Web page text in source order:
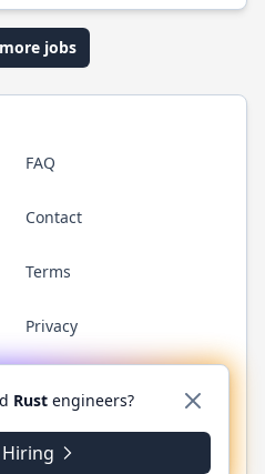
jobs
FAQ
Contact
Terms
Privacy
GitHub WhatsApp
All rights reserved.
Rust engineers?